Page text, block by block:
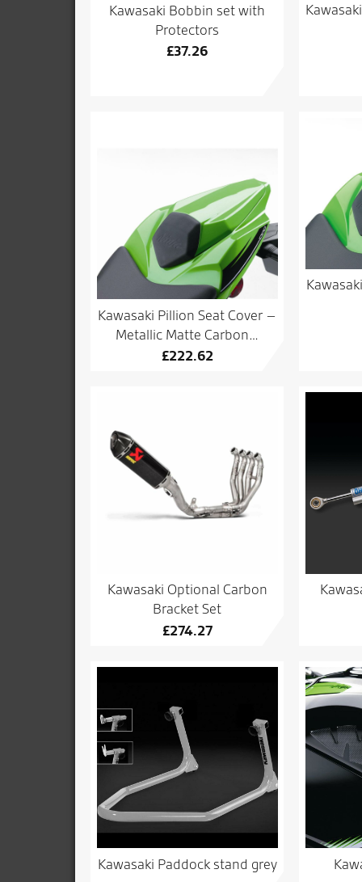
Kawasaki Bobbin set with
Protectors
£37.26
Kawasaki Pillion Seat Cover –
Metallic Matte Carbon…
£222.62
Kawasaki Optional Carbon
Bracket Set
£274.27
Kawasaki Paddock stand grey